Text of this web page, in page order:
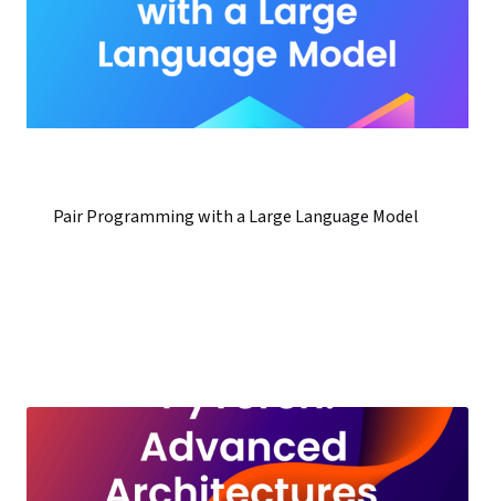
Pair Programming with a Large Language Model